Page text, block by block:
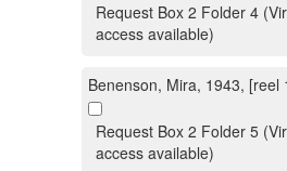
Request Box 2 Folder 4
access available)
Benenson, Mira, 1943, [reel
Request Box 2 Folder 5
access available)